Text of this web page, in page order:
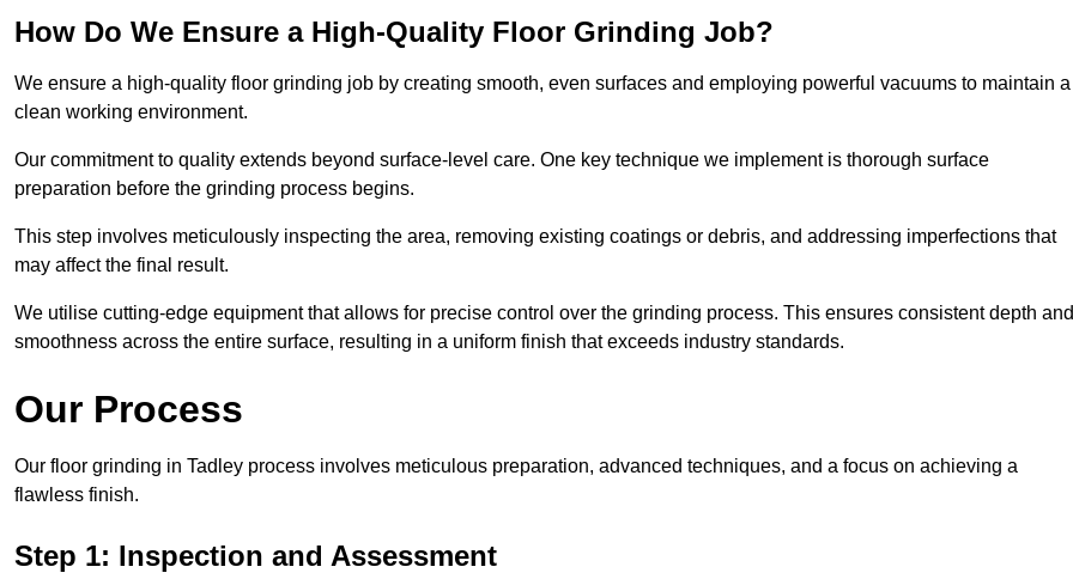
How Do We Ensure a High-Quality Floor Grinding Job?
We ensure a high-quality floor grinding job by creating smooth, even surfaces and employing powerful vacuums to maintain a
clean working environment.
Our commitment to quality extends beyond surface-level care. One key technique we implement is thorough surface
preparation before the grinding process begins.
This step involves meticulously inspecting the area, removing existing coatings or debris, and addressing imperfections that
may affect the final result.
We utilise cutting-edge equipment that allows for precise control over the grinding process. This ensures consistent depth and
smoothness across the entire surface, resulting in a uniform finish that exceeds industry standards.
Our Process
Our floor grinding in Tadley process involves meticulous preparation, advanced techniques, and a focus on achieving a
flawless finish.
Step 1: Inspection and Assessment